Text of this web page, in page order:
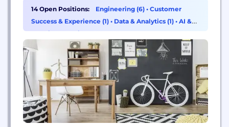
estimation, deforestation monitoring, advanced
growth forecasting, and forest management. We
use state-of-the-art Robotic and Machine Learning
14 Open Positions: Engineering (6) • Customer
Success & Experience (1) • Data & Analytics (1) • AI &
Machine Learning (1)